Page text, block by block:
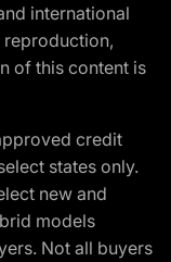
international
reproduction,
of this content is
credit
states only.
new and
models
Not all buyers